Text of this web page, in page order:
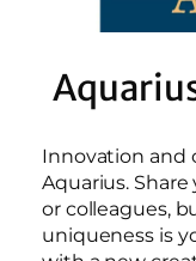
Innovation and
Aquarius.
or colleagues,
uniqueness is